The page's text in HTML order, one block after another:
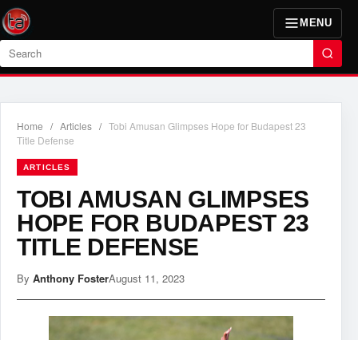
MENU
Search
Home / Articles / Tobi Amusan Glimpses Hope for Budapest 23
Title Defense
ARTICLES
TOBI AMUSAN GLIMPSES
HOPE FOR BUDAPEST 23
TITLE DEFENSE
By Anthony FosterAugust 11, 2023